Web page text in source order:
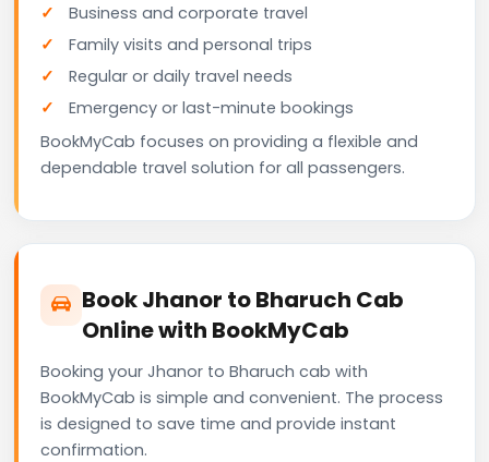
Business and corporate travel
Family visits and personal trips
Regular or daily travel needs
Emergency or last-minute bookings
BookMyCab focuses on providing a flexible and
dependable travel solution for all passengers.
Book Jhanor to Bharuch Cab
Online with BookMyCab
Booking your Jhanor to Bharuch cab with
BookMyCab is simple and convenient. The process
is designed to save time and provide instant
confirmation.